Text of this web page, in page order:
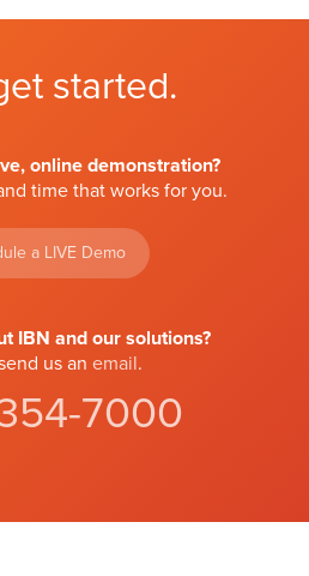
started.
online demonstration?
time that works for you.
a LIVE Demo
IBN and our solutions?
us an email.
7000